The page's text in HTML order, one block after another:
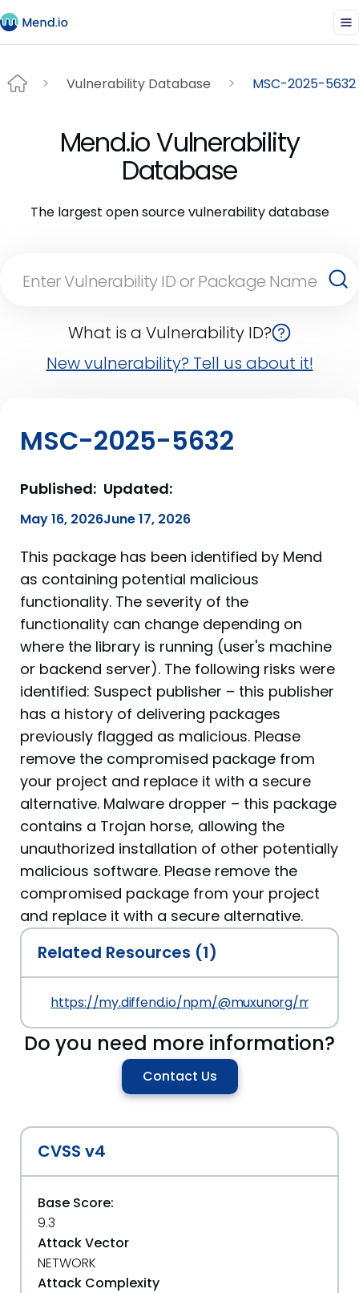
Vulnerability Database MSC-2025-5632
Mend.io Vulnerability
Database
The largest open source vulnerability database
What is a Vulnerability ID?
New vulnerability? Tell us about it!
MSC-2025-5632
Published:
May 16, 2026
Updated:
June 17, 2026
This package has been identified by Mend
as containing potential malicious
functionality. The severity of the
functionality can change depending on
where the library is running (user's machine
or backend server). The following risks were
identified: Suspect publisher – this publisher
has a history of delivering packages
previously flagged as malicious. Please
remove the compromised package from
your project and replace it with a secure
alternative. Malware dropper – this package
contains a Trojan horse, allowing the
unauthorized installation of other potentially
malicious software. Please remove the
compromised package from your project
and replace it with a secure alternative.
Related Resources (1)
https://my.diffend.io/npm/@muxunorg/mxorg-
Do you need more information?
Contact Us
CVSS v4
Base Score:
9.3
Attack Vector
NETWORK
Attack Complexity